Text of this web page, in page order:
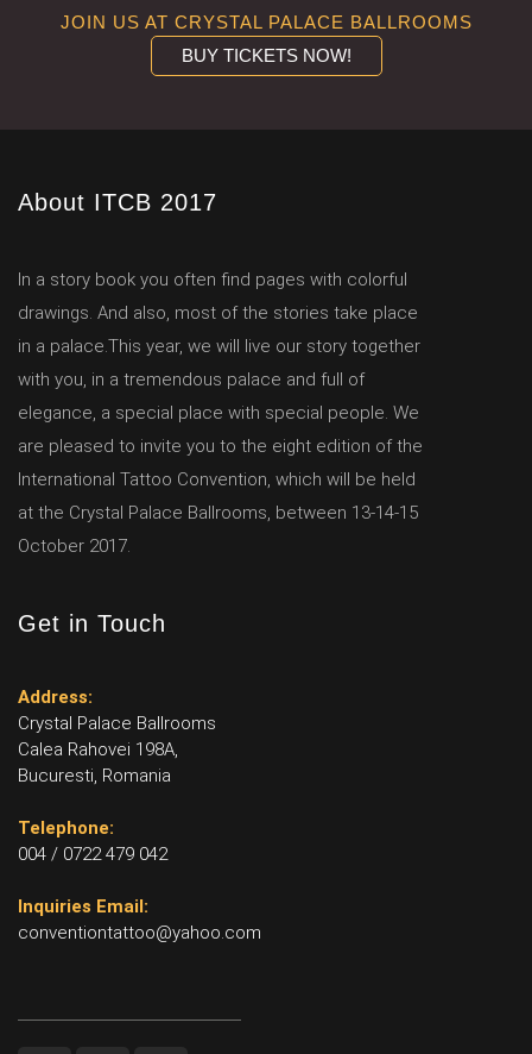
JOIN US AT CRYSTAL PALACE BALLROOMS
BUY TICKETS NOW!
About ITCB 2017
In a story book you often find pages with colorful
drawings. And also, most of the stories take place
in a palace.This year, we will live our story together
with you, in a tremendous palace and full of
elegance, a special place with special people. We
are pleased to invite you to the eight edition of the
International Tattoo Convention, which will be held
at the Crystal Palace Ballrooms, between 13-14-15
October 2017.
Get in Touch
Address:
Crystal Palace Ballrooms
Calea Rahovei 198A,
Bucuresti, Romania
Telephone:
004 / 0722 479 042
Inquiries Email:
conventiontattoo@yahoo.com